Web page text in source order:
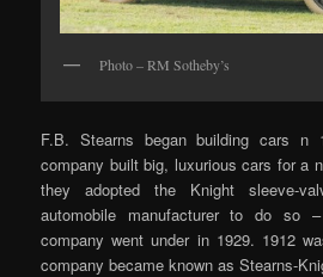
Photo – RM Sotheby’s
F.B. Stearns began building cars n
company built big, luxurious cars for a
they adopted the Knight sleeve-
automobile manufacturer to do so
company went under in 1929. 1912
company became known as Stearns-